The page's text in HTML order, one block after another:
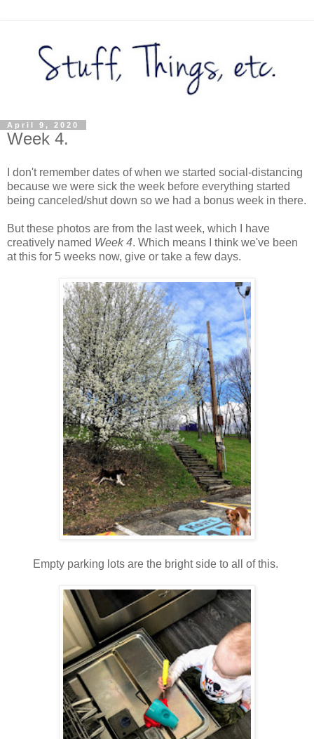
April 9, 2020
Week 4.
I don't remember dates of when we started social-distancing
because we were sick the week before everything started
being canceled/shut down so we had a bonus week in there.
But these photos are from the last week, which I have
creatively named Week 4. Which means I think we've been
at this for 5 weeks now, give or take a few days.
Empty parking lots are the bright side to all of this.